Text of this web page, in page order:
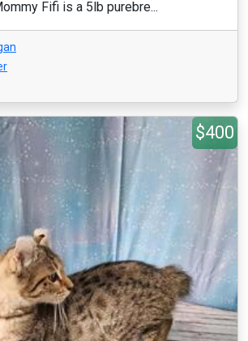
Fifi is a 5lb purebre...
$400